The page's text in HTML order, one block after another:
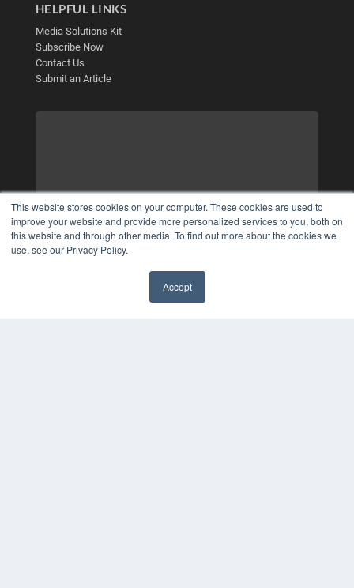
This website stores cookies on your computer. These cookies are used to
improve your website and provide more personalized services to you, both on
this website and through other media. To find out more about the cookies we
use, see our Privacy Policy.
Accept
HELPFUL LINKS
Media Solutions Kit
Subscribe Now
Contact Us
Submit an Article